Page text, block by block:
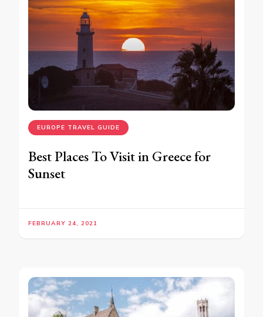
EUROPE TRAVEL GUIDE
Best Places To Visit in Greece for
Sunset
FEBRUARY 24, 2021